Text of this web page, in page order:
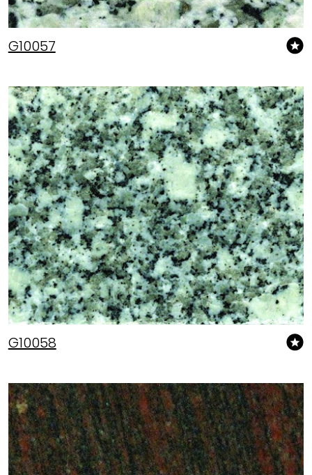
G10057
G10058